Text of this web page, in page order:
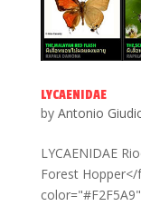
LYCAENIDAE
by Antonio
LYCAENIDAE
Forest